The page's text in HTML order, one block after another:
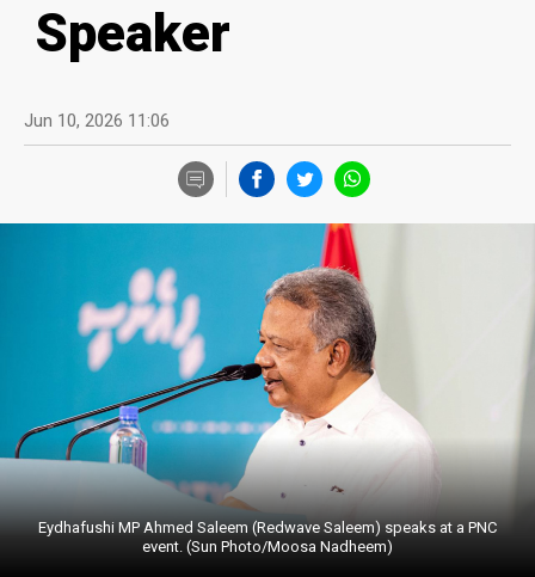
Speaker
Jun 10, 2026 11:06
Eydhafushi MP Ahmed Saleem (Redwave Saleem) speaks at a PNC
event. (Sun Photo/Moosa Nadheem)